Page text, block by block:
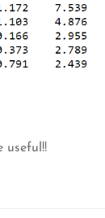
useful!!